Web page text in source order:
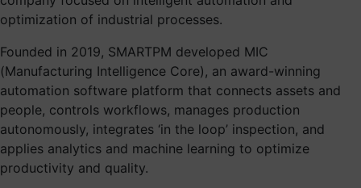
optimization of industrial processes.
Founded in 2019, SMARTPM developed MIC
(Manufacturing Intelligence Core), an award-winning
automation software platform that connects assets and
people, controls workflows, manages production
autonomously, integrates ‘in the loop’ inspection, and
applies analytics and machine learning to optimize
productivity and quality.